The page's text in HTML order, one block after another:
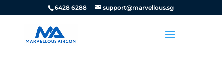
6428 6288 support@marvellous.sg